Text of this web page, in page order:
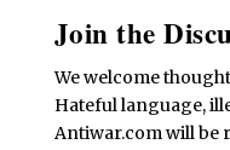
Join the
We welcome
Hateful language,
Antiwar.com will be